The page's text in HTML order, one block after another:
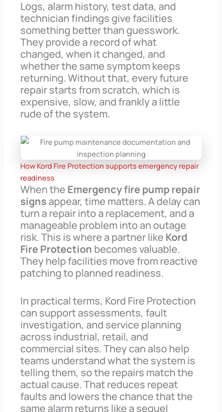
Logs, alarm history, test data, and
technician findings give facilities
something better than guesswork.
They provide a record of what
changed, when it changed, and
whether the same symptom keeps
returning. Without that, every future
repair starts from scratch, which is
expensive, slow, and frankly a little
rude of the system.
How Kord Fire Protection supports emergency repair
readiness
When the Emergency fire pump repair
signs appear, time matters. A delay can
turn a repair into a replacement, and a
manageable problem into an outage
risk. This is where a partner like Kord
Fire Protection becomes valuable.
They help facilities move from reactive
patching to planned readiness.
In practical terms, Kord Fire Protection
can support assessments, fault
investigation, and service planning
across industrial, retail, and
commercial sites. They can also help
teams understand what the system is
telling them, so the repairs match the
actual cause. That reduces repeat
faults and lowers the chance that the
same alarm returns like a sequel